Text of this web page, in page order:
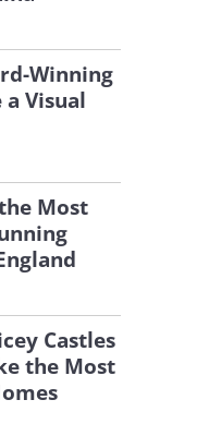
Winning
Visual
Most
Castles
the Most